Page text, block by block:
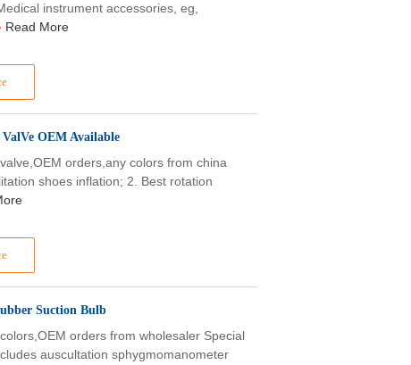
instrument accessories, eg,
Read More
OEM Available
orders,any colors from china
shoes inflation; 2. Best rotation
Suction Bulb
orders from wholesaler Special
auscultation sphygmomanometer